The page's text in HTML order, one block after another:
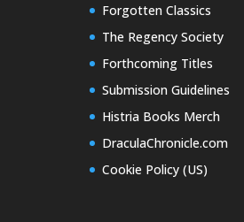
Forgotten Classics
The Regency Society
Forthcoming Titles
Submission Guidelines
Histria Books Merch
DraculaChronicle.com
Cookie Policy (US)